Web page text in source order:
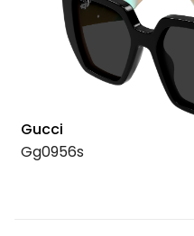
Gucci
Gg0956s